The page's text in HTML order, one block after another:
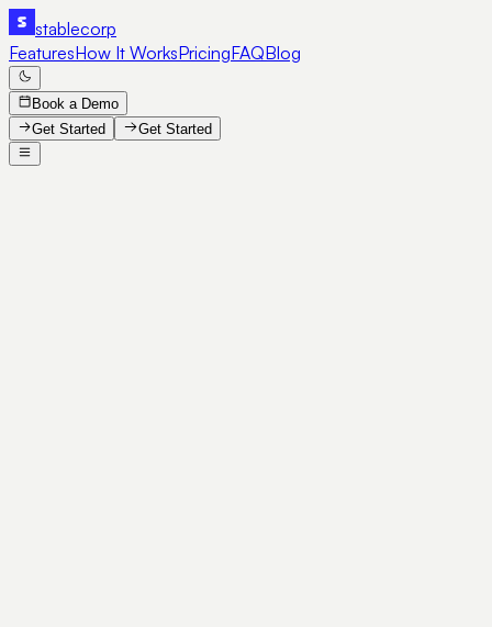
stablecorp
FeaturesHow It WorksPricingFAQBlog
Book a Demo
Get Started
Get Started